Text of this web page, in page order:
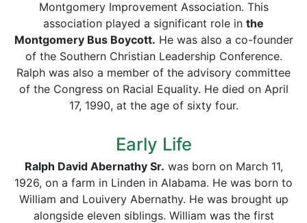
Montgomery Improvement Association. This
association played a significant role in the
Montgomery Bus Boycott. He was also a co-founder
of the Southern Christian Leadership Conference.
Ralph was also a member of the advisory committee
of the Congress on Racial Equality. He died on April
17, 1990, at the age of sixty four.
Early Life
Ralph David Abernathy Sr. was born on March 11,
1926, on a farm in Linden in Alabama. He was born to
William and Louivery Abernathy. He was brought up
alongside eleven siblings. William was the first